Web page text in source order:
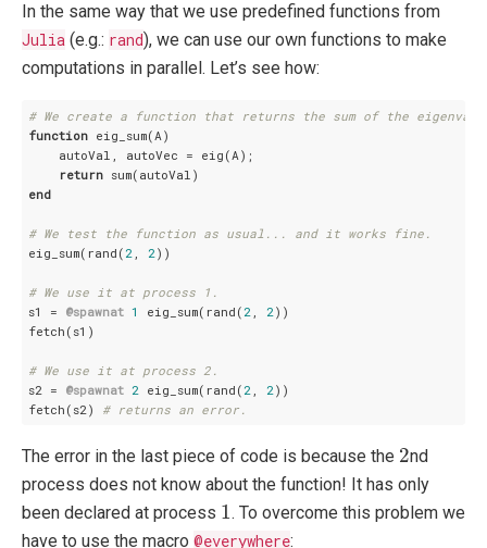
In the same way that we use predefined functions from
Julia (e.g.: rand), we can use our own functions to make
computations in parallel. Let’s see how:
# We create a function that returns the sum of the
function eig_sum(A)
    autoVal, autoVec = eig(A);
return
end
# We test the function as usual... and it works fine.
eig_sum(rand( 2 2 ))
# We use it at process 1.
s1 = @spawnat 1 eig_sum(rand( 2 2 ))
fetch(s1)
# We use it at process 2.
s2 = @spawnat 2 eig_sum(rand( 2 2 ))
fetch(s2) # returns an error.
The error in the last piece of code is because the 2
2nd
process does not know about the function! It has only
been declared at process 1
1 . To overcome this problem we
have to use the macro @everywhere: